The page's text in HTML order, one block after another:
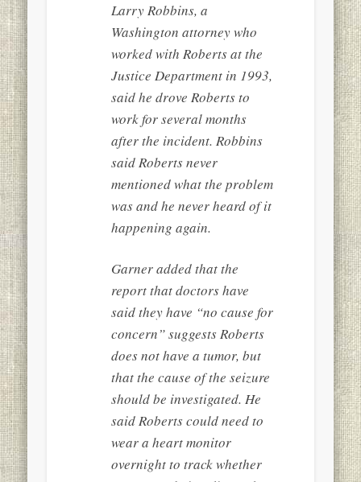
Larry Robbins, a
Washington attorney who
worked with Roberts at the
Justice Department in 1993,
said he drove Roberts to
work for several months
after the incident. Robbins
said Roberts never
mentioned what the problem
was and he never heard of it
happening again.
Garner added that the
report that doctors have
said they have “no cause for
concern” suggests Roberts
does not have a tumor, but
that the cause of the seizure
should be investigated. He
said Roberts could need to
wear a heart monitor
overnight to track whether